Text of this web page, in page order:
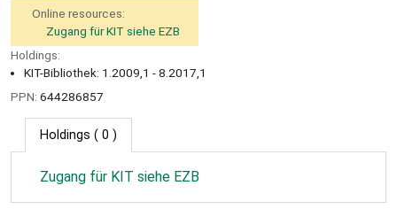
Online resources:
Zugang für KIT siehe EZB
Holdings:
KIT-Bibliothek: 1.2009,1 - 8.2017,1
PPN: 644286857
Holdings ( 0 )
Zugang für KIT siehe EZB